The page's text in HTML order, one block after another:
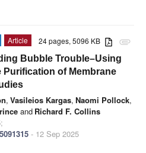
attachment
24 pages, 5096 KB
Article
Bubble Trouble–Using
Purification of Membrane
, Vasileios Kargas, Naomi Pollock,
and Richard F. Collins
- 12 Sep 2025